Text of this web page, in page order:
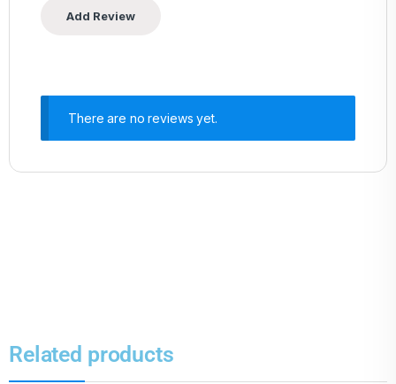
There are no reviews yet.
Related products